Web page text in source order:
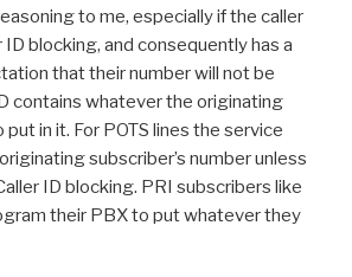
to me, especially if the caller
ID blocking, and consequently has a
that their number will not be
contains whatever the originating
in it. For POTS lines the service
subscriber’s number unless
ID blocking. PRI subscribers like
their PBX to put whatever they